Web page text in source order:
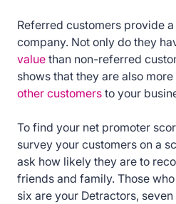
Referred customers provide
company. Not only do they
value than non-referred
shows that they are also
other customers to your
To find your net promoter
survey your customers on a
ask how likely they are to
friends and family. Those
six are your Detractors,